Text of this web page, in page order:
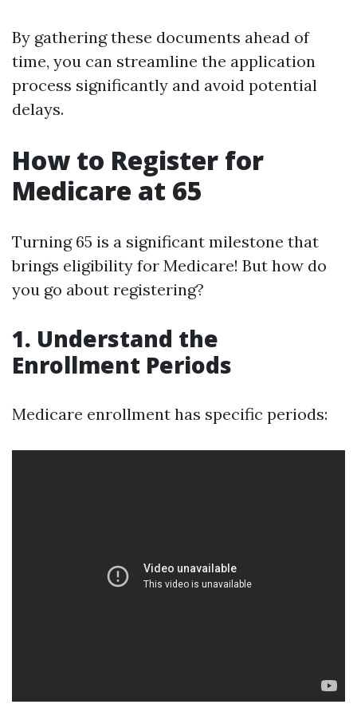
By gathering these documents ahead of
time, you can streamline the application
process significantly and avoid potential
delays.
How to Register for
Medicare at 65
Turning 65 is a significant milestone that
brings eligibility for Medicare! But how do
you go about registering?
1. Understand the
Enrollment Periods
Medicare enrollment has specific periods: